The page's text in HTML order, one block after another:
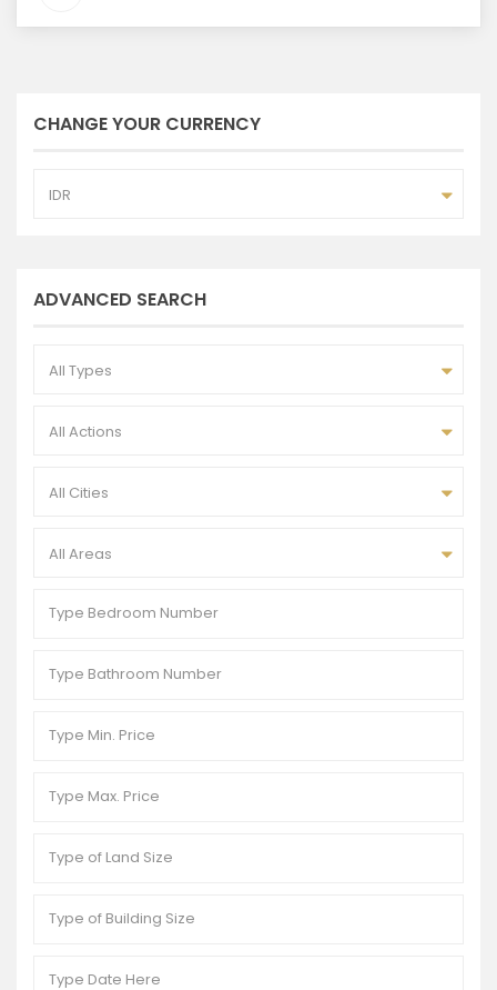
CHANGE YOUR CURRENCY
IDR
ADVANCED SEARCH
All Types
All Actions
All Cities
All Areas